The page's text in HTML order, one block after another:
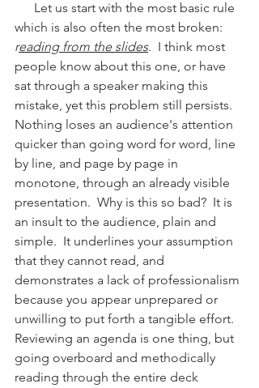
which is also often the most broken:
reading from the slides.  I think most
people know about this one, or have
sat through a speaker making this
mistake, yet this problem still persists.
Nothing loses an audience's attention
quicker than going word for word, line
by line, and page by page in
monotone, through an already visible
presentation.  Why is this so bad?  It is
an insult to the audience, plain and
simple.  It underlines your assumption
that they cannot read, and
demonstrates a lack of professionalism
because you appear unprepared or
unwilling to put forth a tangible effort.
Reviewing an agenda is one thing, but
going overboard and methodically
reading through the entire deck